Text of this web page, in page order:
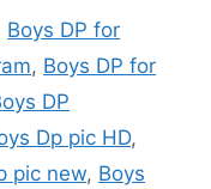
Boys DP for
, Boys DP for
DP
Dp pic HD,
pic new, Boys